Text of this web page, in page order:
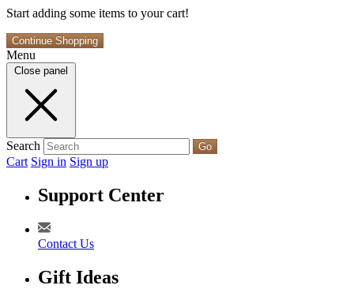
Start adding some items to your cart!
Continue Shopping
Menu
Close panel
Search Go
Cart Sign in Sign up
Support Center
Contact Us
Gift Ideas